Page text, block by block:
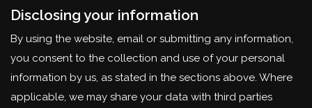
Disclosing your information
By using the website, email or submitting any information,
you consent to the collection and use of your personal
information by us, as stated in the sections above. Where
applicable, we may share your data with third parties